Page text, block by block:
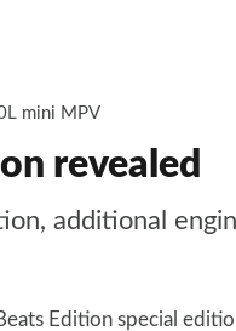
mini MPV
revealed
additional
Edition special